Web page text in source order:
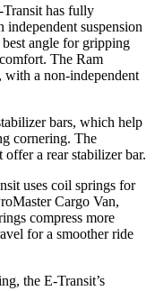
has fully
independent suspension
angle for gripping
The Ram
with a non-independent
bars, which help
cornering. The
offer a rear stabilizer bar.
uses coil springs for
Cargo Van,
compress more
for a smoother ride
the E-Transit’s